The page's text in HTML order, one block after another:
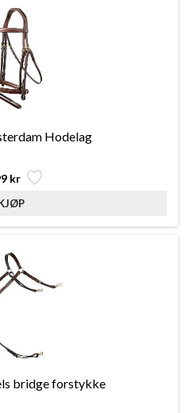
Hodelag
kr
bridge forstykke